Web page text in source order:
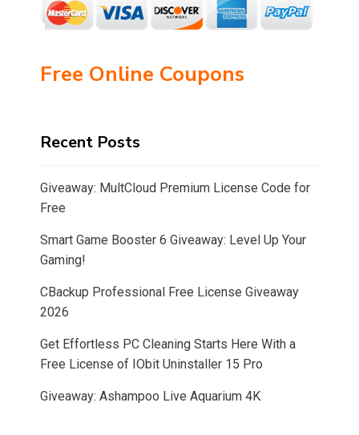
Free Online Coupons
Recent Posts
Giveaway: MultCloud Premium License Code for
Free
Smart Game Booster 6 Giveaway: Level Up Your
Gaming!
CBackup Professional Free License Giveaway
2026
Get Effortless PC Cleaning Starts Here With a
Free License of IObit Uninstaller 15 Pro
Giveaway: Ashampoo Live Aquarium 4K